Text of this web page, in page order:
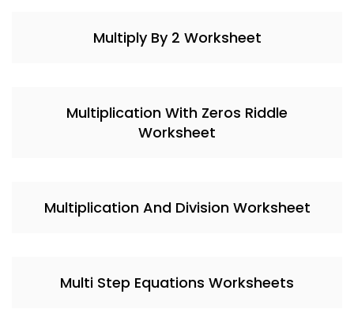
Multiply By 2 Worksheet
Multiplication With Zeros Riddle
Worksheet
Multiplication And Division Worksheet
Multi Step Equations Worksheets